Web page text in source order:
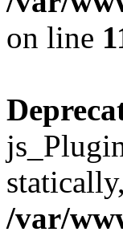
on line
/var/